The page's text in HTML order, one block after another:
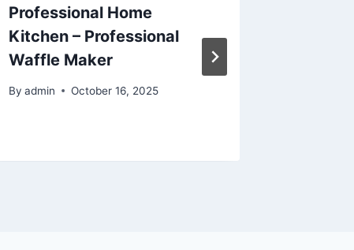
Professional Home
Kitchen – Professional
Waffle Maker
By admin October 16, 2025